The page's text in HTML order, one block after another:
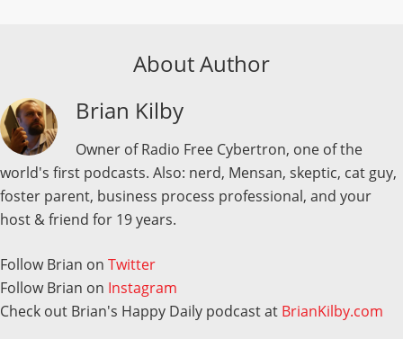
About Author
Brian Kilby
Owner of Radio Free Cybertron, one of the
world's first podcasts. Also: nerd, Mensan, skeptic, cat guy,
foster parent, business process professional, and your
host & friend for 19 years.
Follow Brian on Twitter
Follow Brian on Instagram
Check out Brian's Happy Daily podcast at BrianKilby.com